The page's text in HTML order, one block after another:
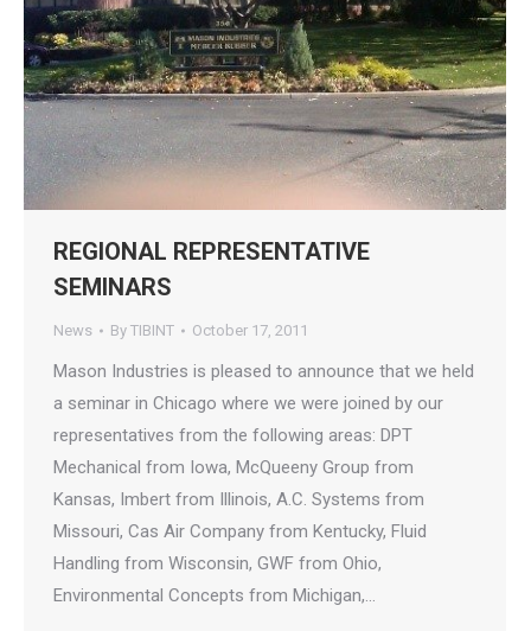
REGIONAL REPRESENTATIVE
SEMINARS
News By TIBINT October 17, 2011
Mason Industries is pleased to announce that we held
a seminar in Chicago where we were joined by our
representatives from the following areas: DPT
Mechanical from Iowa, McQueeny Group from
Kansas, Imbert from Illinois, A.C. Systems from
Missouri, Cas Air Company from Kentucky, Fluid
Handling from Wisconsin, GWF from Ohio,
Environmental Concepts from Michigan,…